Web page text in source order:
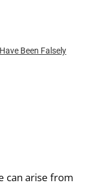
Been Falsely
can arise from